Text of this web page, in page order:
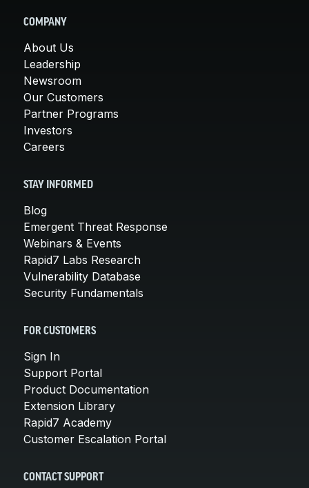
COMPANY
About Us
Leadership
Newsroom
Our Customers
Partner Programs
Investors
Careers
STAY INFORMED
Blog
Emergent Threat Response
Webinars & Events
Rapid7 Labs Research
Vulnerability Database
Security Fundamentals
FOR CUSTOMERS
Sign In
Support Portal
Product Documentation
Extension Library
Rapid7 Academy
Customer Escalation Portal
CONTACT SUPPORT